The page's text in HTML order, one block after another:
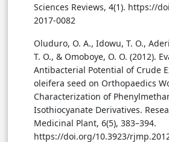
Sciences Reviews, 4(1). https://
2017-0082
Oluduro, O. A., Idowu, T. O.,
T. O., & Omoboye, O. O. (2012).
Antibacterial Potential of Crude
oleifera seed on Orthopaedics
Characterization of
Isothiocyanate Derivatives.
Medicinal Plant, 6(5), 383–394.
https://doi.org/10.3923/